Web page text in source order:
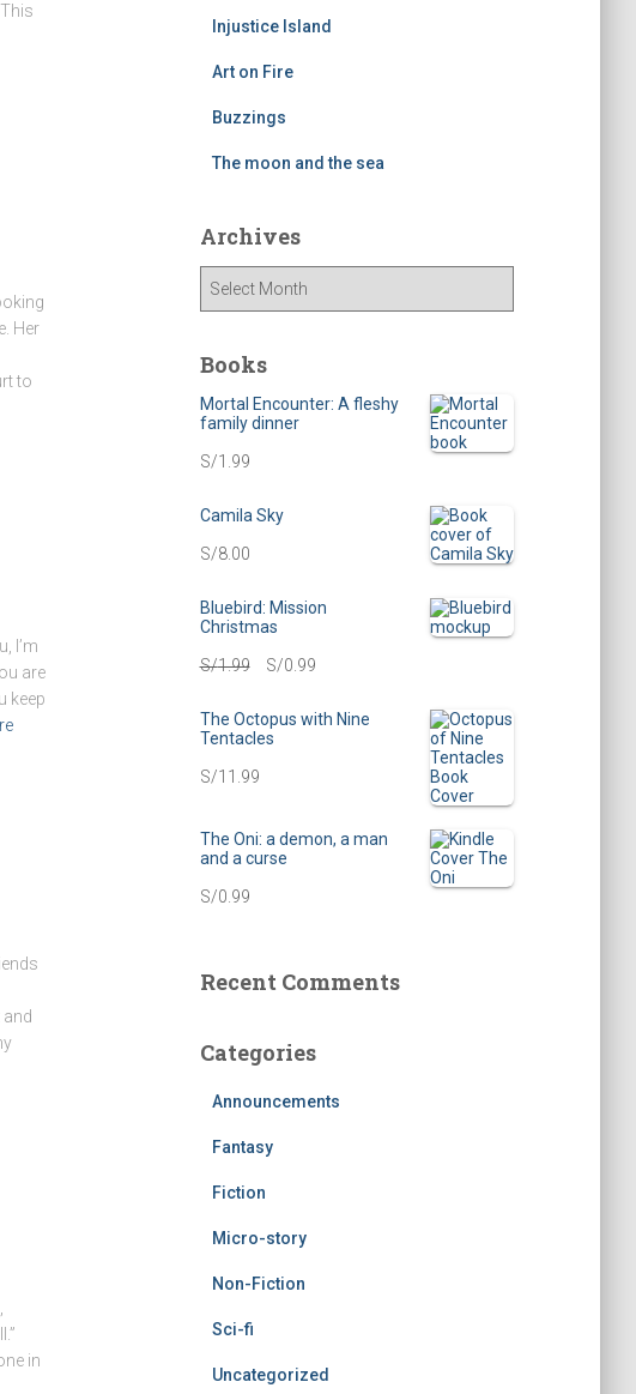
Her
to
I’m
are
keep
in
Injustice Island
Art on Fire
Buzzings
The moon and the sea
Archives
h
v
s
Books
Mortal Encounter: A fleshy
family dinner
S/1.99
Camila Sky
S/8.00
Bluebird: Mission
Christmas
S/1.99
i
g
n
p
i
c
S
/
S/0.99C
r
c
e
.
The Octopus with Nine
Tentacles
S/11.99
The Oni: a demon, a man
and a curse
S/0.99
Recent Comments
Categories
Announcements
Fantasy
Fiction
Micro-story
Non-Fiction
Sci-fi
Uncategorized